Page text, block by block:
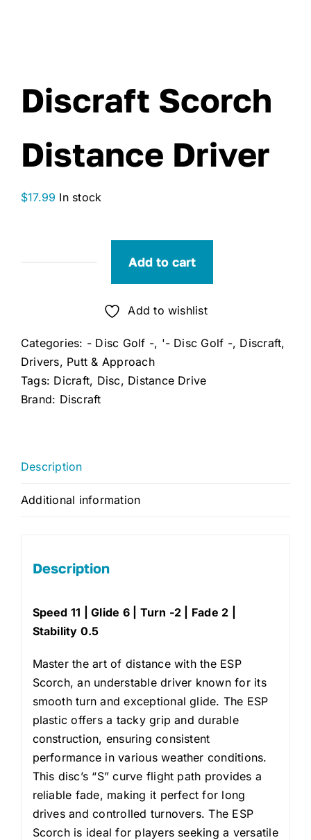
Discraft Scorch
Distance Driver
$17.99 In stock
quantity
Add to cart
Add to wishlist
Categories: - Disc Golf -, '- Disc Golf -, Discraft,
Drivers, Putt & Approach
Tags: Dicraft, Disc, Distance Drive
Brand: Discraft
Description
Additional information
Description
Speed 11 | Glide 6 | Turn -2 | Fade 2 |
Stability 0.5
Master the art of distance with the ESP
Scorch, an understable driver known for its
smooth turn and exceptional glide. The ESP
plastic offers a tacky grip and durable
construction, ensuring consistent
performance in various weather conditions.
This disc’s “S” curve flight path provides a
reliable fade, making it perfect for long
drives and controlled turnovers. The ESP
Scorch is ideal for players seeking a versatile